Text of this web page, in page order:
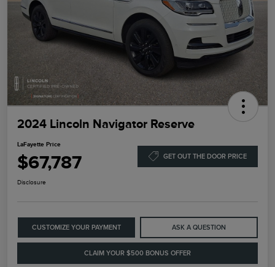
2024 Lincoln Navigator Reserve
LaFayette Price
$67,787 GET OUT THE DOOR PRICE
Disclosure
CUSTOMIZE YOUR PAYMENT ASK A QUESTION
CLAIM YOUR $500 BONUS OFFER